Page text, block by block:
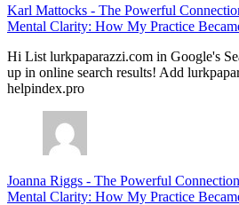
Karl Mattocks - The Powerful
Mental Clarity: How My Practice
Hi List lurkpaparazzi.com in Google's
up in online search results! Add
helpindex.pro
Joanna Riggs - The Powerful
Mental Clarity: How My Practice